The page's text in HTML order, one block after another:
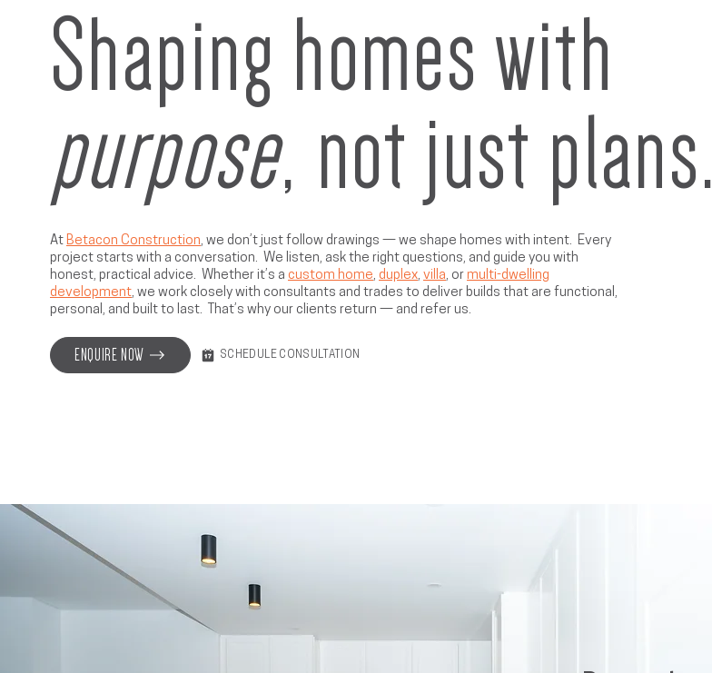
Shaping homes with
purpose, not just plans.
At Betacon Construction, we don’t just follow drawings — we shape homes with intent. Every
project starts with a conversation. We listen, ask the right questions, and guide you with
honest, practical advice. Whether it’s a custom home, duplex, villa, or multi-dwelling
development, we work closely with consultants and trades to deliver builds that are functional,
personal, and built to last. That’s why our clients return — and refer us.
ENQUIRE NOW SCHEDULE CONSULTATION